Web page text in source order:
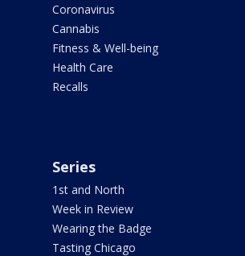
Coronavirus
Cannabis
Fitness & Well-being
Health Care
Recalls
Series
1st and North
Week in Review
Wearing the Badge
Tasting Chicago